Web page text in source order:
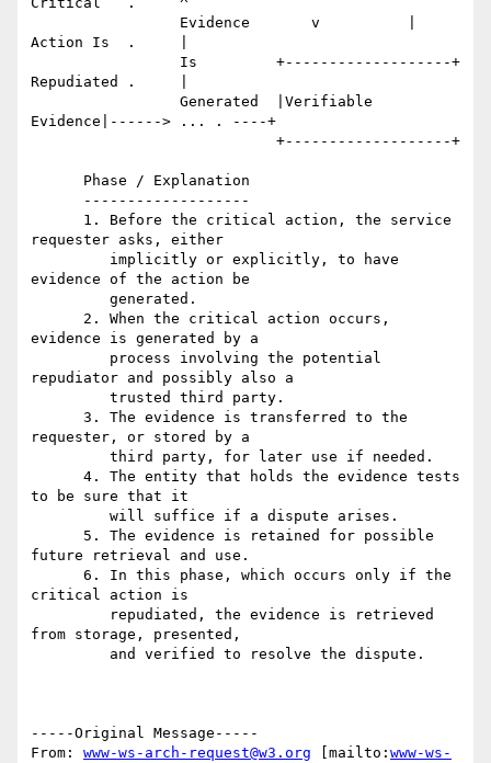
Action Is  .     |
Repudiated .     |
Evidence|------> ... . ----+
requester asks, either
evidence of the action be
evidence is generated by a
repudiator and possibly also a
requester, or stored by a
to be sure that it
future retrieval and use.
critical action is
from storage, presented,
-----Original Message-----
From: www-ws-arch-request@w3.org [mailto: www-ws-